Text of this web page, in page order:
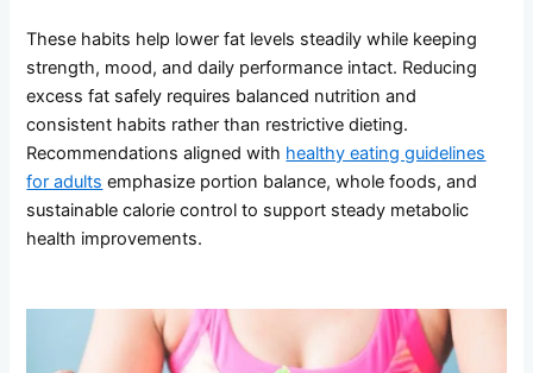
These habits help lower fat levels steadily while keeping
strength, mood, and daily performance intact. Reducing
excess fat safely requires balanced nutrition and
consistent habits rather than restrictive dieting.
Recommendations aligned with healthy eating guidelines
for adults emphasize portion balance, whole foods, and
sustainable calorie control to support steady metabolic
health improvements.